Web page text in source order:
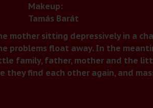
Makeup:
Tamás Barát
mother sitting depressively in a
problems float away. In the
family, father, mother and the
they find each other again, and